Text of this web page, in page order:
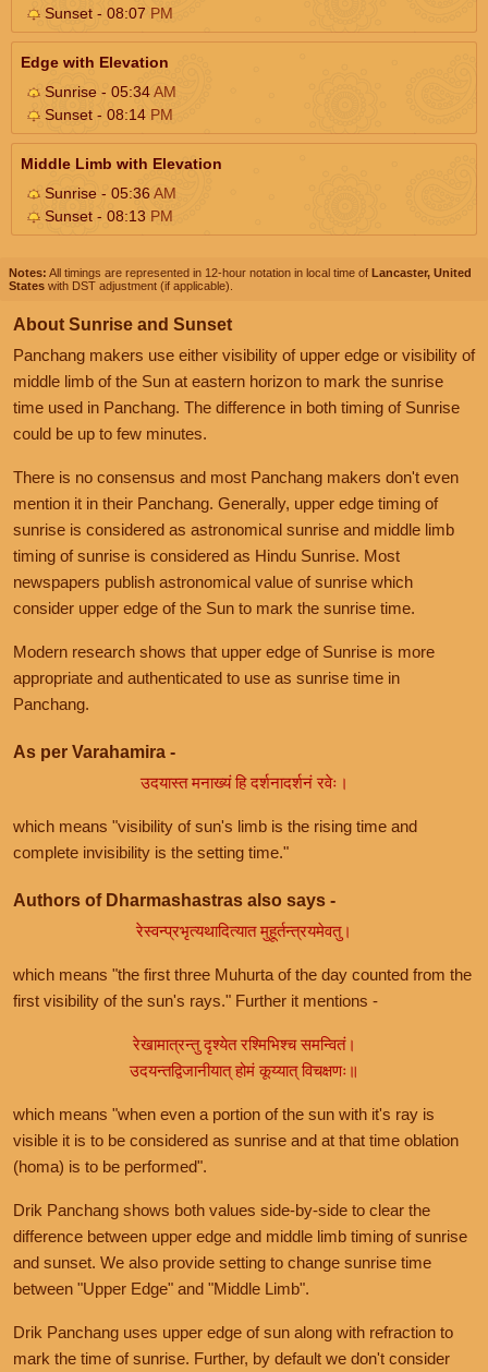
Sunset - 08:07 PM
Edge with Elevation
Sunrise - 05:34AM
Sunset - 08:14 PM
Middle Limb with Elevation
Sunrise - 05:36AM
Sunset - 08:13 PM
Notes: All timings are represented in 12-hour notation in local time of Lancaster, United
States with DST adjustment (if applicable).
About Sunrise and Sunset
Panchang makers use either visibility of upper edge or visibility of
middle limb of the Sun at eastern horizon to mark the sunrise
time used in Panchang. The difference in both timing of Sunrise
could be up to few minutes.
There is no consensus and most Panchang makers don't even
mention it in their Panchang. Generally, upper edge timing of
sunrise is considered as astronomical sunrise and middle limb
timing of sunrise is considered as Hindu Sunrise. Most
newspapers publish astronomical value of sunrise which
consider upper edge of the Sun to mark the sunrise time.
Modern research shows that upper edge of Sunrise is more
appropriate and authenticated to use as sunrise time in
Panchang.
As per Varahamira -
उदयास्त मनाख्यं हि दर्शनादर्शनं रवेः।
which means "visibility of sun's limb is the rising time and
complete invisibility is the setting time."
Authors of Dharmashastras also says -
रेस्वन्प्रभृत्यथादित्यात मुहूर्तन्त्रयमेवतु।
which means "the first three Muhurta of the day counted from the
first visibility of the sun's rays." Further it mentions -
रेखामात्रन्तु दृश्येत रश्मिभिश्च समन्वितं।
उदयन्तद्विजानीयात् होमं कूय्यात् विचक्षणः॥
which means "when even a portion of the sun with it's ray is
visible it is to be considered as sunrise and at that time oblation
(homa) is to be performed".
Drik Panchang shows both values side-by-side to clear the
difference between upper edge and middle limb timing of sunrise
and sunset. We also provide setting to change sunrise time
between "Upper Edge" and "Middle Limb".
Drik Panchang uses upper edge of sun along with refraction to
mark the time of sunrise. Further, by default we don't consider